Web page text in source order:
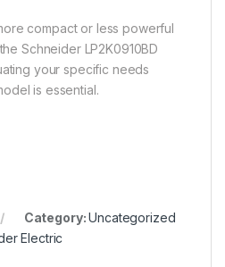
compact or less powerful
Schneider LP2K0910BD
your specific needs
is essential.
Category:Uncategorized
Electric